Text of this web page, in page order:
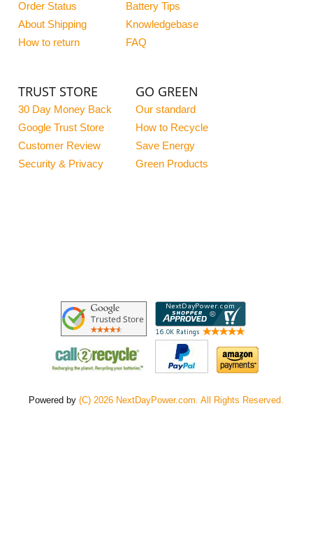
Order Status
About Shipping
How to return
Battery Tips
Knowledgebase
FAQ
TRUST STORE
30 Day Money Back
Google Trust Store
Customer Review
Security & Privacy
GO GREEN
Our standard
How to Recycle
Save Energy
Green Products
Powered by(C) 2026 NextDayPower.com. All Rights Reserved.